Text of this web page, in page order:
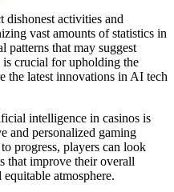
dishonest activities and
vast amounts of statistics in
patterns that may suggest
crucial for upholding the
the latest innovations in AI tech
intelligence in casinos is
and personalized gaming
progress, players can look
that improve their overall
atmosphere.